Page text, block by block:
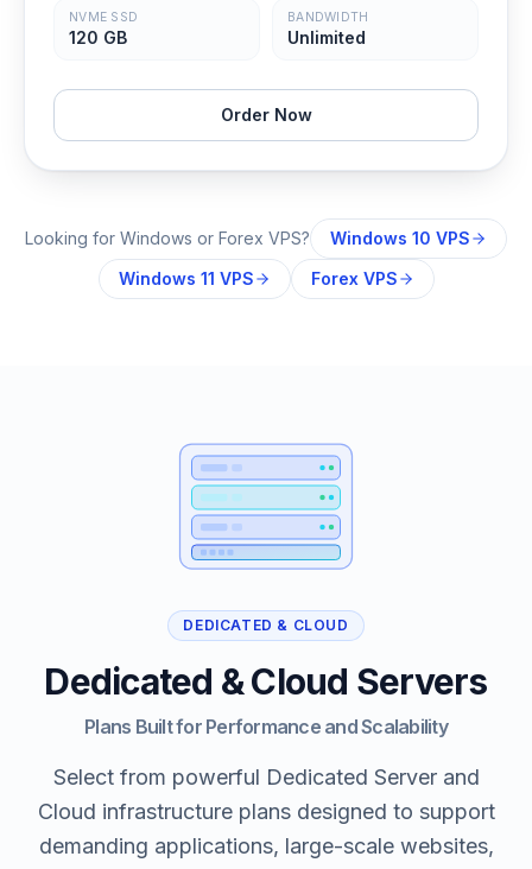
NVME SSD
120 GB
BANDWIDTH
Unlimited
Order Now
Looking for Windows or Forex VPS?
Windows 10 VPS
Windows 11 VPS
Forex VPS
DEDICATED & CLOUD
Dedicated & Cloud Servers
Plans Built for Performance and Scalability
Select from powerful Dedicated Server and
Cloud infrastructure plans designed to support
demanding applications, large-scale websites,